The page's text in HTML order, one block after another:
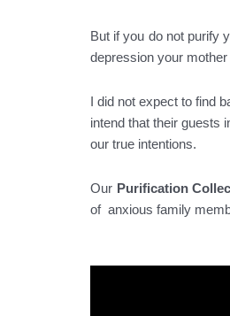
But if you do not purify
depression your
I did not expect to find
intend that their guests
our true intentions.
Our Purification
of anxious family